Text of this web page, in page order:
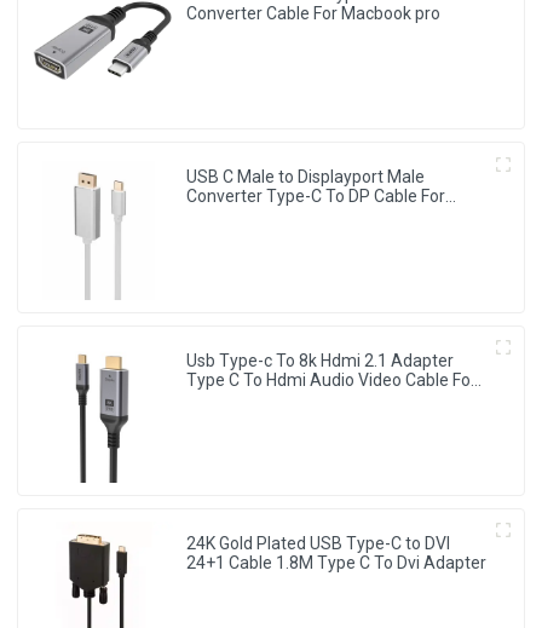
Converter Cable For Macbook pro
USB C Male to Displayport Male
Converter Type-C To DP Cable For
Usb Type-c To 8k Hdmi 2.1 Adapter
Type C To Hdmi Audio Video Cable For
24K Gold Plated USB Type-C to DVI
24+1 Cable 1.8M Type C To Dvi Adapter